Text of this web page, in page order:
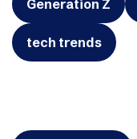
Generation Z
tech trends